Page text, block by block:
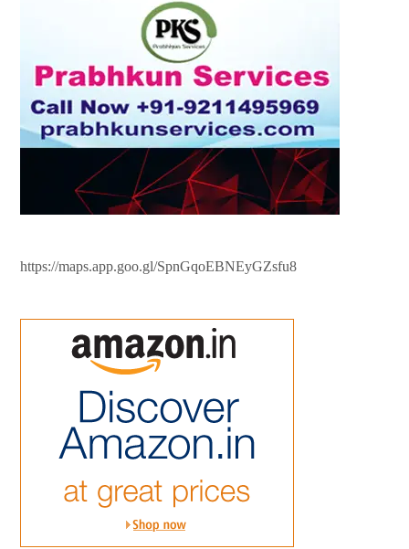
https://maps.app.goo.gl/SpnGqoEBNEyGZsfu8